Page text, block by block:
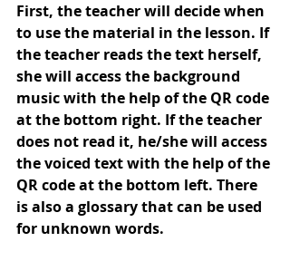
First, the teacher will decide when
to use the material in the lesson. If
the teacher reads the text herself,
she will access the background
music with the help of the QR code
at the bottom right. If the teacher
does not read it, he/she will access
the voiced text with the help of the
QR code at the bottom left. There
is also a glossary that can be used
for unknown words.